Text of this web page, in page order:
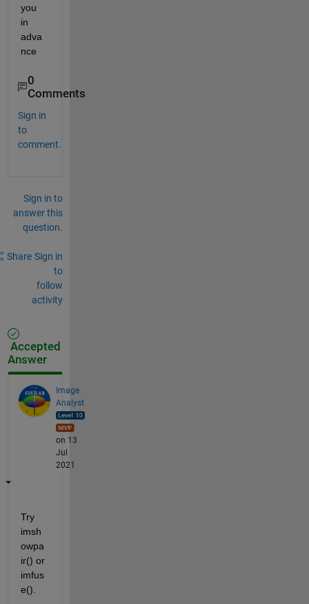
you
in
adva
nce
0
Comments
Sign in
to
comment.
Sign in to
answer this
question.
Share Sign in
to
follow
activity
Accepted
Answer
Image
Analyst
on 13
Jul
2021
Try
imsh
owpa
ir() or
imfus
e().